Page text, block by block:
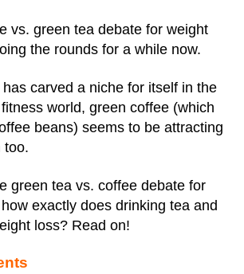
vs. green tea debate for weight
the rounds for a while now.
carved a niche for itself in the
world, green coffee (which
beans) seems to be attracting
too.
green tea vs. coffee debate for
exactly does drinking tea and
loss? Read on!